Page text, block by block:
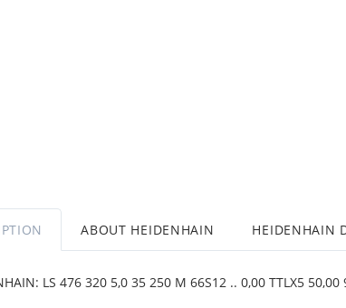
ABOUT HEIDENHAIN HEIDENHAIN
LS 476 320 5,0 35 250 M 66S12 .. 0,00 TTLX5 50,00